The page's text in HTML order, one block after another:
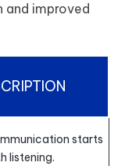
improved
starts
listening.